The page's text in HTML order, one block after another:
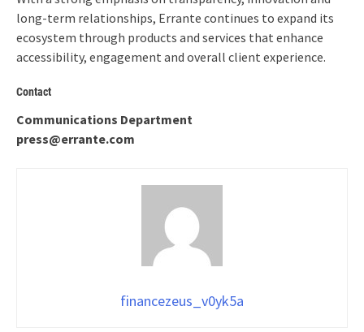
long-term relationships, Errante continues to expand its
ecosystem through products and services that enhance
accessibility, engagement and overall client experience.
Contact
Communications Department
press@errante.com
financezeus_v0yk5a